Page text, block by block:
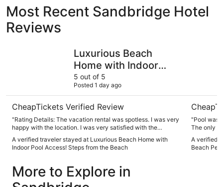
Most Recent Sandbridge Hotel
Reviews
Luxurious Beach
Home with Indoor
Pool Access! Steps
from the Beach
5 out of 5
Posted 1 day ago
CheapTickets Verified Review
"Rating Details: The vacation rental was spotless. I was very
happy with the location. I was very satisfied with the
vacation rental. Reviewer Comments: I rented this house for
my family- children and grandchildren. It was large enough
to. Highly recommend it!"
A verified traveler stayed at Luxurious Beach Home with
Indoor Pool Access! Steps from the Beach
"Pool was
The only
did get
floor we
A verified
Beach
More to Explore in